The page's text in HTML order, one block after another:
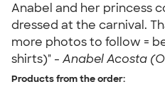
Anabel and her princess
dressed at the carnival.
more photos to follow =
shirts)" - Anabel Acosta
Products from the order: